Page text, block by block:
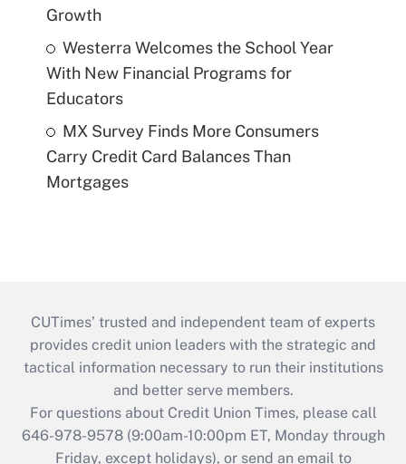
Growth
Westerra Welcomes the School Year
With New Financial Programs for
Educators
MX Survey Finds More Consumers
Carry Credit Card Balances Than
Mortgages
CUTimes’ trusted and independent team of experts
provides credit union leaders with the strategic and
tactical information necessary to run their institutions
and better serve members.
For questions about Credit Union Times, please call
646-978-9578 (9:00am-10:00pm ET, Monday through
Friday, except holidays), or send an email to